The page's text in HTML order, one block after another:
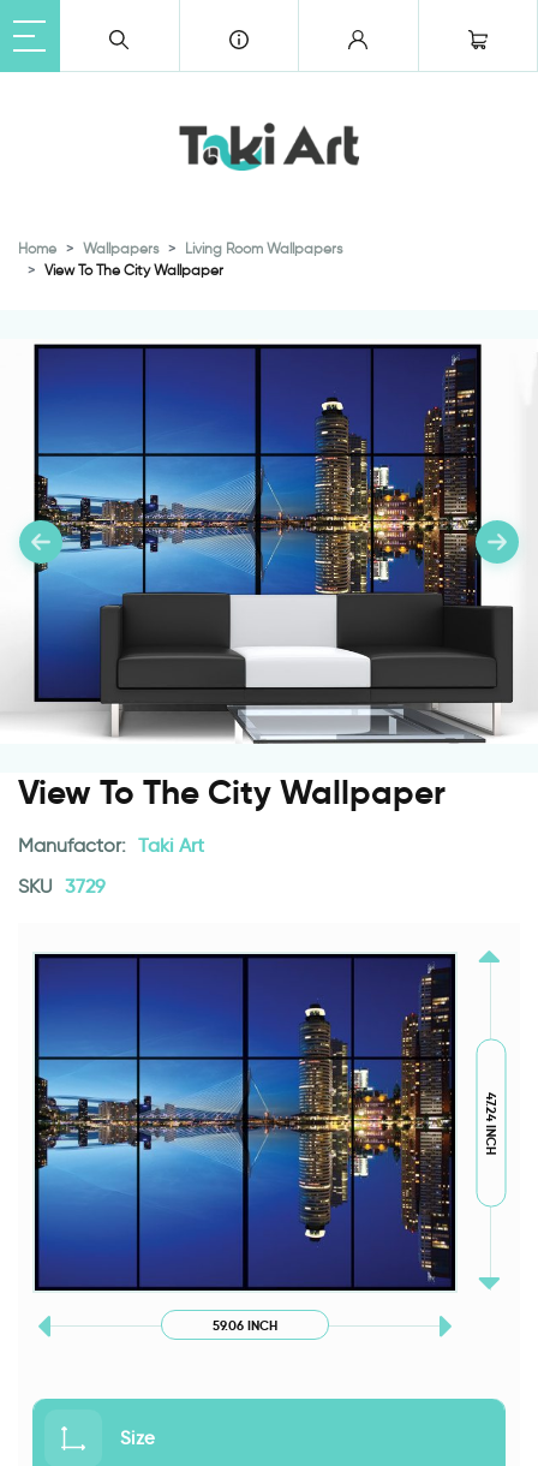
Home Wallpapers
Living Room Wallpapers
View To The City Wallpaper
View To The City Wallpaper
Manufactor: Taki Art
SKU 3729
59.06 INCH
47.24 INCH
Size